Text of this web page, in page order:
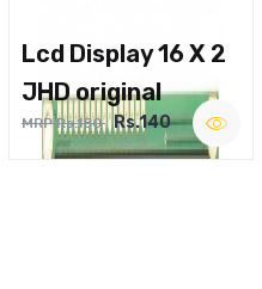
Lcd Display 16 X 2
JHD original
MRP Rs.180 Rs.140